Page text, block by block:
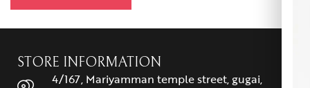
STORE INFORMATION
4/167, Mariyamman temple street, gugai,